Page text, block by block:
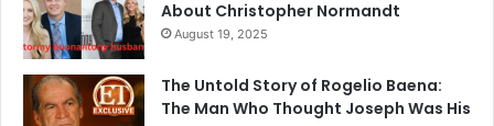
About Christopher Normandt
August 19, 2025
The Untold Story of Rogelio Baena:
The Man Who Thought Joseph Was His